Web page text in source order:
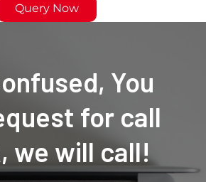
Query Now
You
for call
we will call!